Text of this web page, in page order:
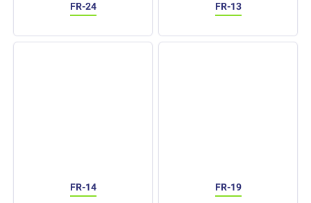
FR-24 FR-13
FR-14 FR-19